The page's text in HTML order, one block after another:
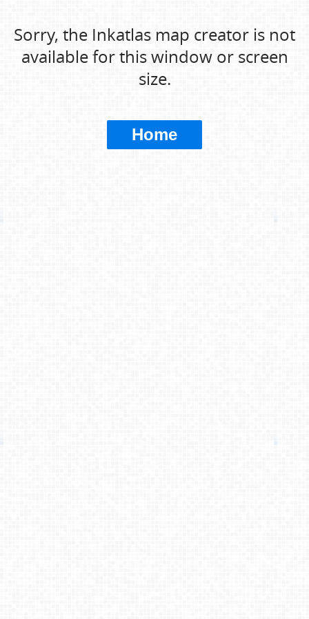
Sorry, the Inkatlas map creator is not
available for this window or screen
size.
Home